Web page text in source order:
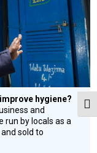
hygiene?
and
run by locals as a
sold to